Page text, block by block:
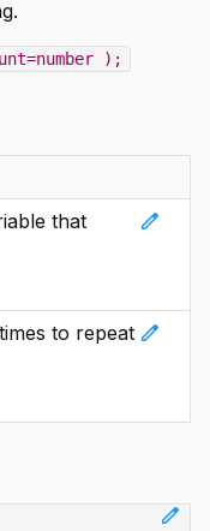
);
edit
that
edit
to repeat
edit